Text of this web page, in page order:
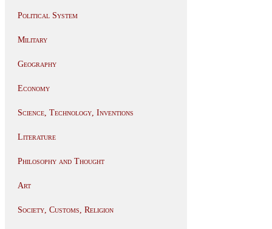
Political System
Military
Geography
Economy
Science, Technology, Inventions
Literature
Philosophy and Thought
Art
Society, Customs, Religion